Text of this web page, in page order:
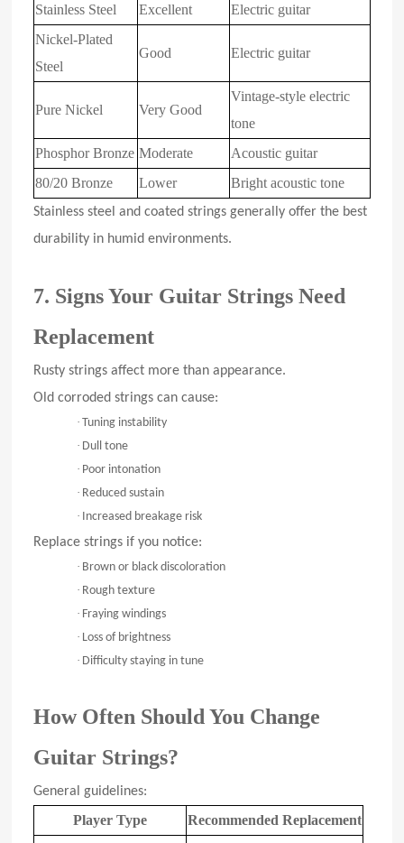
Stainless Steel Excellent
Electric guitar
Nickel-Plated
Steel
Good Electric guitar
Pure Nickel Very Good
Vintage-style electric
tone
Phosphor Bronze Moderate
Acoustic guitar
80/20 Bronze
Lower Bright acoustic tone
Stainless steel and coated strings generally offer the best
durability in humid environments.
7. Signs Your Guitar Strings Need
Replacement
Rusty strings affect more than appearance.
Old corroded strings can cause:
· Tuning instability
· Dull tone
· Poor intonation
· Reduced sustain
· Increased breakage risk
Replace strings if you notice:
· Brown or black discoloration
· Rough texture
· Fraying windings
· Loss of brightness
· Difficulty staying in tune
How Often Should You Change
Guitar Strings?
General guidelines:
Player Type
Recommended Replacement